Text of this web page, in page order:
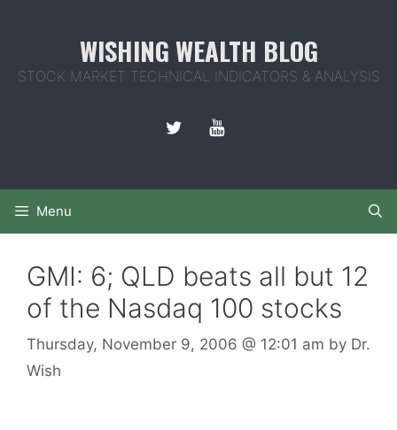
WISHING WEALTH BLOG
STOCK MARKET TECHNICAL INDICATORS & ANALYSIS
Menu
GMI: 6; QLD beats all but 12
of the Nasdaq 100 stocks
Thursday, November 9, 2006 @ 12:01 am by Dr.
Wish